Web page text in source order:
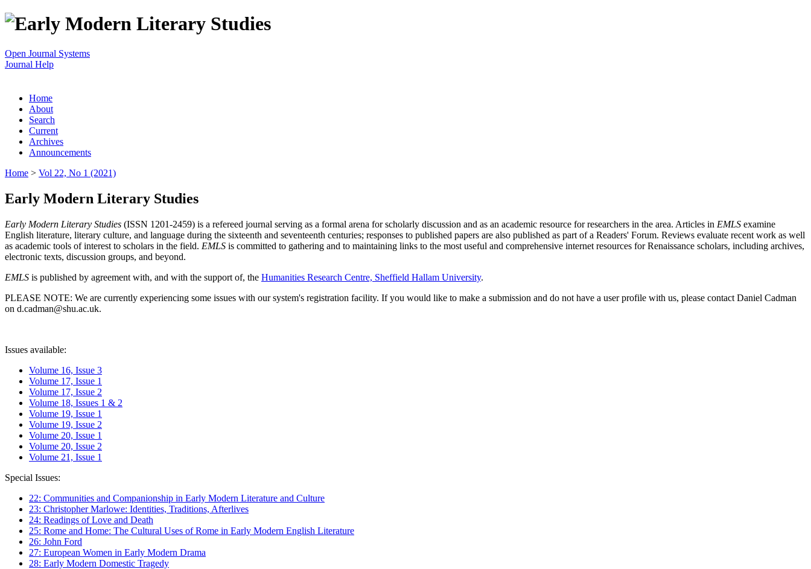
Open Journal Systems
Journal Help
Home
About
Search
Current
Archives
Announcements
Home > Vol 22, No 1 (2021)
Early Modern Literary Studies
Early Modern Literary Studies (ISSN 1201-2459) is a refereed journal serving as a formal arena for scholarly discussion and as an academic resource for researchers in the area. Articles in EMLS examine
English literature, literary culture, and language during the sixteenth and seventeenth centuries; responses to published papers are also published as part of a Readers' Forum. Reviews evaluate recent work as well
as academic tools of interest to scholars in the field. EMLS is committed to gathering and to maintaining links to the most useful and comprehensive internet resources for Renaissance scholars, including archives,
electronic texts, discussion groups, and beyond.
EMLS is published by agreement with, and with the support of, the Humanities Research Centre, Sheffield Hallam University.
PLEASE NOTE: We are currently experiencing some issues with our system's registration facility. If you would like to make a submission and do not have a user profile with us, please contact Daniel Cadman
on d.cadman@shu.ac.uk.
Issues available:
Volume 16, Issue 3
Volume 17, Issue 1
Volume 17, Issue 2
Volume 18, Issues 1 & 2
Volume 19, Issue 1
Volume 19, Issue 2
Volume 20, Issue 1
Volume 20, Issue 2
Volume 21, Issue 1
Special Issues:
22: Communities and Companionship in Early Modern Literature and Culture
23: Christopher Marlowe: Identities, Traditions, Afterlives
24: Readings of Love and Death
25: Rome and Home: The Cultural Uses of Rome in Early Modern English Literature
26: John Ford
27: European Women in Early Modern Drama
28: Early Modern Domestic Tragedy